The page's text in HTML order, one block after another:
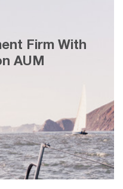
Firm With
AUM
using Facebook
with a
in 2 weeks.